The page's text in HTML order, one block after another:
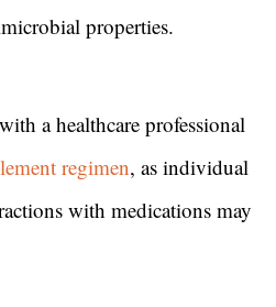
properties.
a healthcare professional
regimen, as individual
with medications may